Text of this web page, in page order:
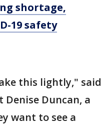
shortage,
19 safety
this lightly," said
Denise Duncan, a
want to see a